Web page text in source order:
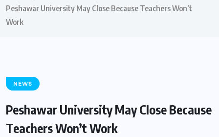
Peshawar University May Close Because Teachers Won’t
Work
NEWS
Peshawar University May Close Because
Teachers Won’t Work